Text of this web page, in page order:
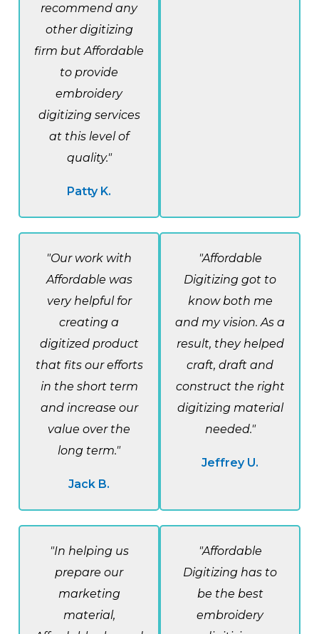
recommend any
other digitizing
firm but Affordable
to provide
embroidery
digitizing services
at this level of
quality."
Patty K.
"Our work with
Affordable was
very helpful for
creating a
digitized product
that fits our efforts
in the short term
and increase our
value over the
long term."
Jack B.
"Affordable
Digitizing got to
know both me
and my vision. As a
result, they helped
craft, draft and
construct the right
digitizing material
needed."
Jeffrey U.
"In helping us
prepare our
marketing
material,
"Affordable
Digitizing has to
be the best
embroidery